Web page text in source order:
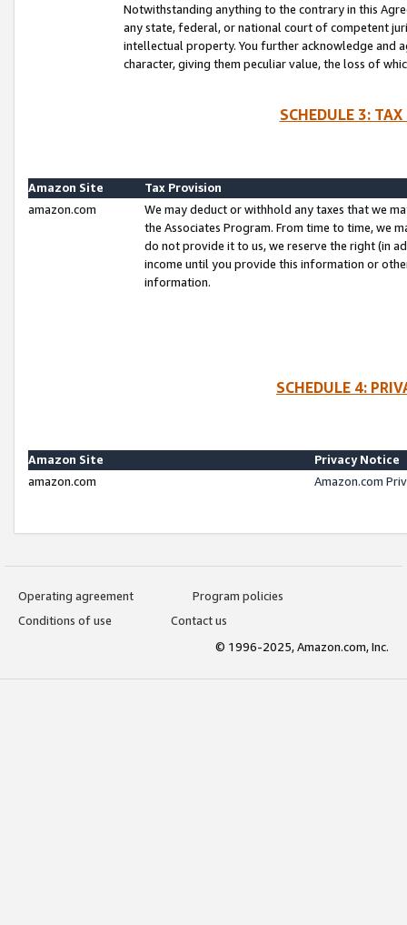
Notwithstanding anything to the contrary in this
any state, federal, or national court of competent
intellectual property. You further acknowledge and
character, giving them peculiar value, the loss of
SCHEDULE 3:
Amazon Site
Tax Provision
amazon.com
We may deduct or withhold any taxes that we
the Associates Program. From time to time, we
do not provide it to us, we reserve the right (in
income until you provide this information or
information.
SCHEDULE 4:
Amazon Site
Privacy Notice
amazon.com
Amazon.com
Operating agreement
Program policies
Conditions of use
Contact us
© 1996-2025, Amazon.com, Inc.